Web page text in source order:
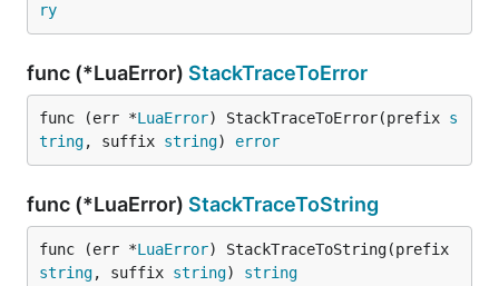
ry
func (*LuaError) StackTraceToError
func (err *LuaError) StackTraceToError(prefix s
tring, suffix string) error
func (*LuaError) StackTraceToString
func (err *LuaError
string, suffix string) string